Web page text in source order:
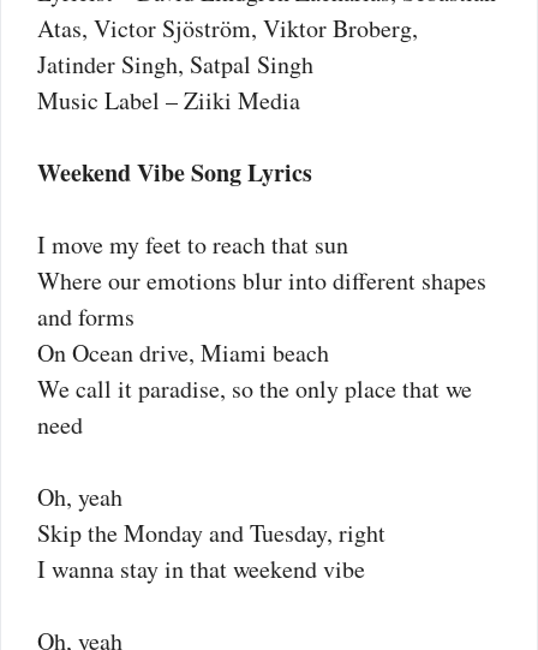
Atas, Victor Sjöström, Viktor Broberg,
Jatinder Singh, Satpal Singh
Music Label – Ziiki Media
Weekend Vibe Song Lyrics
I move my feet to reach that sun
Where our emotions blur into different shapes
and forms
On Ocean drive, Miami beach
We call it paradise, so the only place that we
need
Oh, yeah
Skip the Monday and Tuesday, right
I wanna stay in that weekend vibe
Oh, yeah